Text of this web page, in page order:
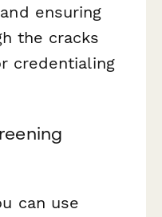
ensuring
the cracks
credentialing
can use